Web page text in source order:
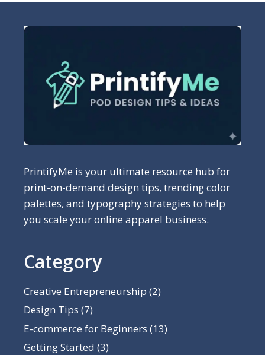
PrintifyMe is your ultimate resource hub for
print-on-demand design tips, trending color
palettes, and typography strategies to help
you scale your online apparel business.
Category
Creative Entrepreneurship (2)
Design Tips (7)
E-commerce for Beginners (13)
Getting Started (3)